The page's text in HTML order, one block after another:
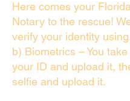
Here comes your
Notary to the rescue!
verify your identity
b) Biometrics – You
your ID and upload it,
selfie and upload it.